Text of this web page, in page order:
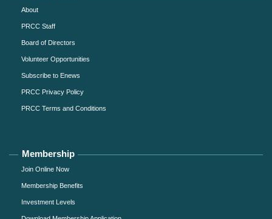
About
PRCC Staff
Board of Directors
Volunteer Opportunities
Subscribe to Enews
PRCC Privacy Policy
PRCC Terms and Conditions
Membership
Join Online Now
Membership Benefits
Investment Levels